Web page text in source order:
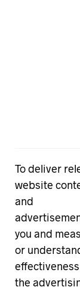
To deliver
website
and
you and
or
the